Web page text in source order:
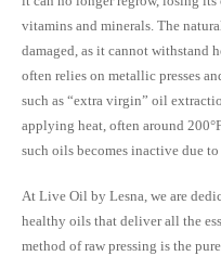
vitamins and minerals. The
damaged, as it cannot withstand
often relies on metallic presses
such as “extra virgin” oil
applying heat, often around
such oils becomes inactive due to
At Live Oil by Lesna, we are
healthy oils that deliver all the
method of raw pressing is the